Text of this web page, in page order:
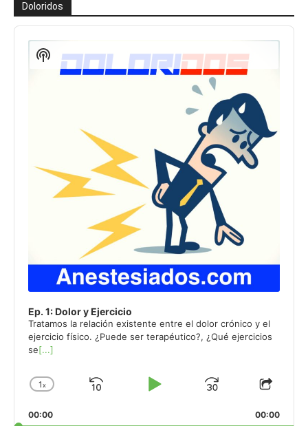
Doloridos
Reproductor
audio
Ep. 1: Dolor y Ejercicio
Tratamos la relación existente entre el dolor crónico y el
ejercicio físico. ¿Puede ser terapéutico?, ¿Qué ejercicios
se[...]
Change
Rate
1x
Skip
Play
Jump
Forward
Share
00:00 00:00
Show
Podcast